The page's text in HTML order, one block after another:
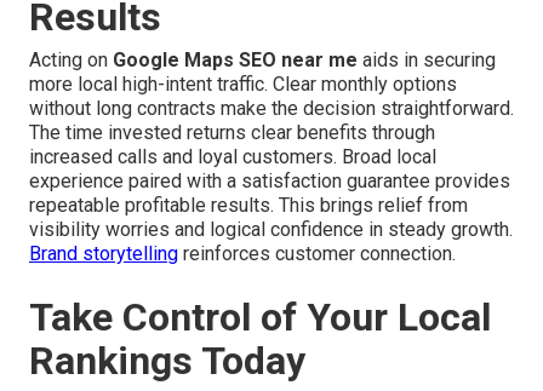
Results
Acting on Google Maps SEO near me aids in securing
more local high-intent traffic. Clear monthly options
without long contracts make the decision straightforward.
The time invested returns clear benefits through
increased calls and loyal customers. Broad local
experience paired with a satisfaction guarantee provides
repeatable profitable results. This brings relief from
visibility worries and logical confidence in steady growth.
Brand storytelling reinforces customer connection.
Take Control of Your Local
Rankings Today